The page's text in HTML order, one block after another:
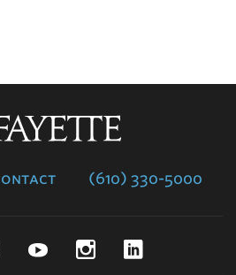
(610) 330-5000
FacebookYouTubeInstagram